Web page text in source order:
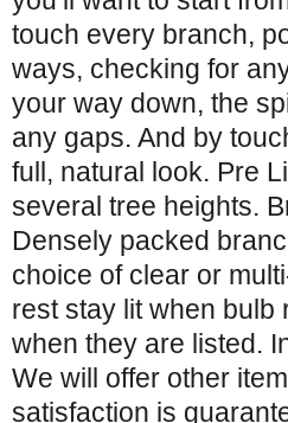
touch every branch,
ways, checking for
your way down, the
any gaps. And by
full, natural look. Pre
several tree heights.
Densely packed
choice of clear or
rest stay lit when bulb
when they are listed.
We will offer other
satisfaction is